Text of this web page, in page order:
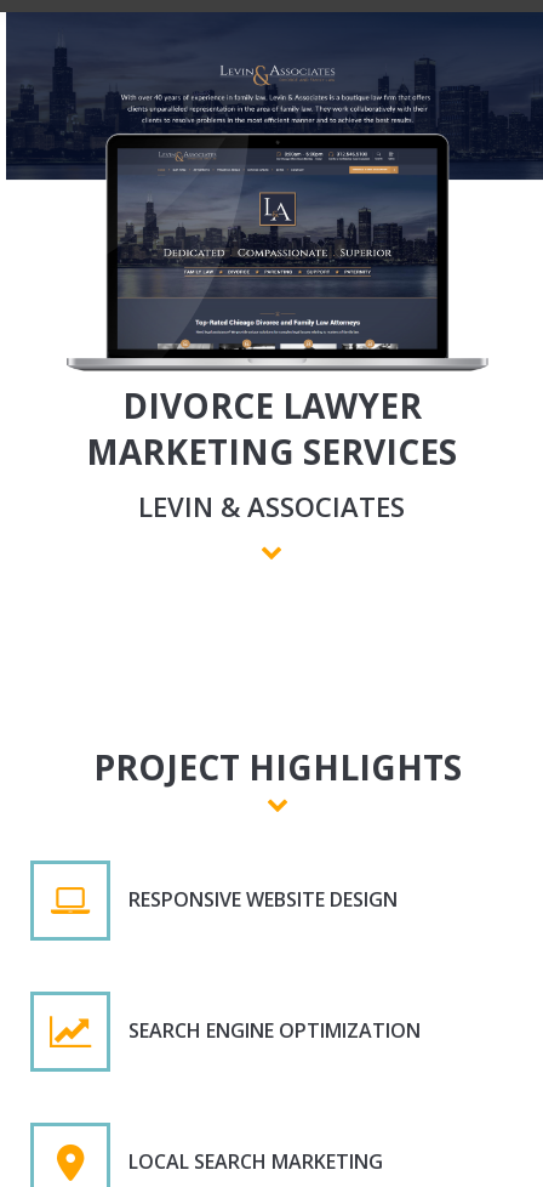
DIVORCE LAWYER
MARKETING SERVICES
LEVIN & ASSOCIATES
PROJECT HIGHLIGHTS
RESPONSIVE WEBSITE DESIGN
SEARCH ENGINE OPTIMIZATION
LOCAL SEARCH MARKETING